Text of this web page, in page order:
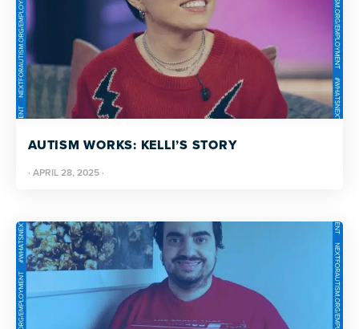
AUTISM WORKS: KELLI’S STORY
· APRIL 28, 2025 ·